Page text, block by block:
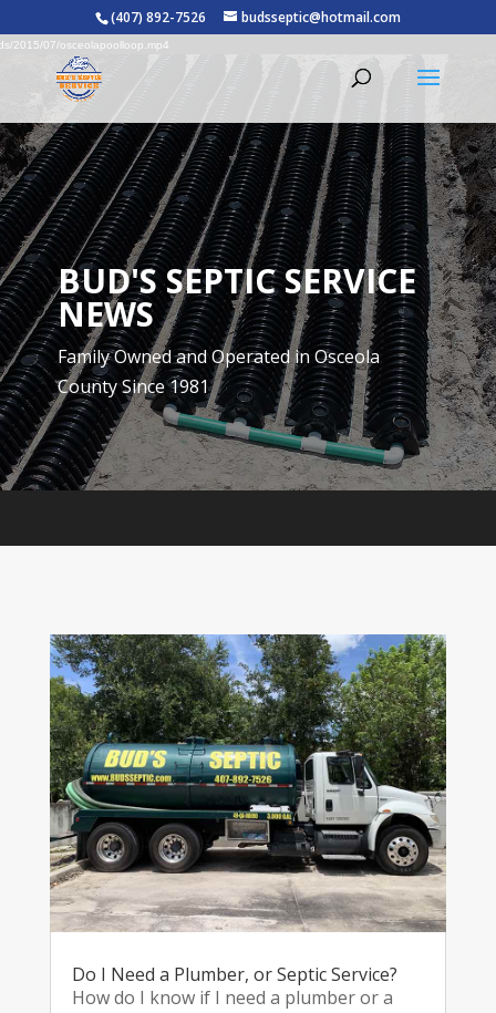
(407) 892-7526 budsseptic@hotmail.com
Player
not found
2015/07/osceolapoolloop.mp4
BUD'S SEPTIC SERVICE
NEWS
Family Owned and Operated in Osceola
County Since 1981
Do I Need a Plumber, or Septic Service?
How do I know if I need a plumber or a